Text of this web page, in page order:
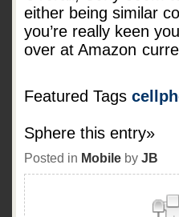
either being similar
you’re really keen
over at Amazon
Featured Tags
Sphere this entry»
Posted in Mobile by JB